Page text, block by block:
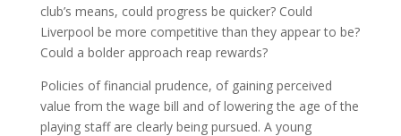
club’s means, could progress be quicker? Could
Liverpool be more competitive than they appear to be?
Could a bolder approach reap rewards?
Policies of financial prudence, of gaining perceived
value from the wage bill and of lowering the age of the
playing staff are clearly being pursued. A young